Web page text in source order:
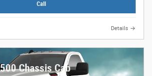
Call
Details
Chassis Cab